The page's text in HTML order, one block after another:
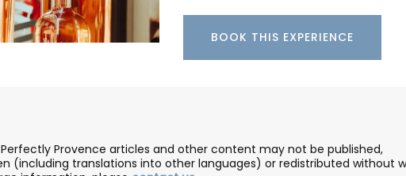
BOOK THIS EXPERIENCE
Perfectly Provence articles and other content may not be published,
(including translations into other languages) or redistributed without